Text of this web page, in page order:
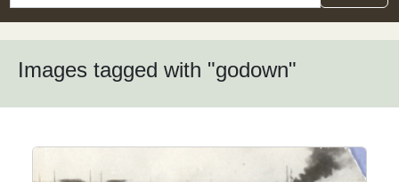
Images tagged with "godown"